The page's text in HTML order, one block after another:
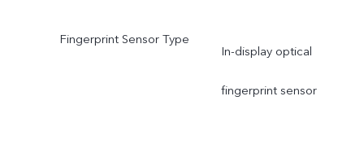
Fingerprint Sensor Type
In-display optical
fingerprint sensor